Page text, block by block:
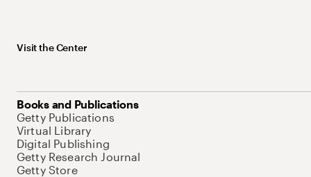
Visit the Center
Books and Publications
Getty Publications
Virtual Library
Digital Publishing
Getty Research Journal
Getty Store